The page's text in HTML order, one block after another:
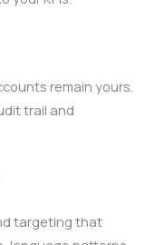
remain yours.
trail and
targeting that